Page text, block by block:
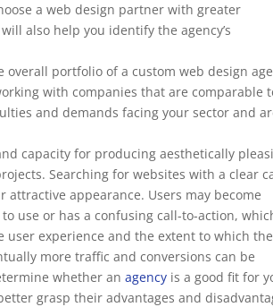
a web design partner with greater
also help you identify the agency’s
overall portfolio of a custom web design
with companies that are comparable
and demands facing your sector and
capacity for producing aesthetically
Searching for websites with a clear
appearance. Users may become
use or has a confusing call-to-action,
user experience and the extent to which the
more traffic and conversions can be
whether anagency is a good fit for
grasp their advantages and